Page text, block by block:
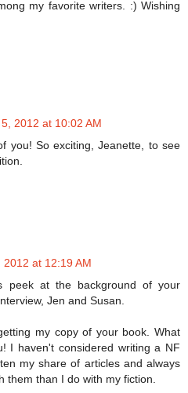
my favorite writers. :) Wishing
2012 at 10:02 AM
you! So exciting, Jeanette, to see
2012 at 12:19 AM
peek at the background of your
Jen and Susan.
my copy of your book. What
I haven't considered writing a NF
my share of articles and always
them than I do with my fiction.